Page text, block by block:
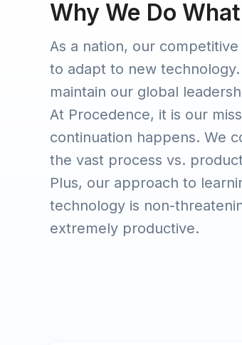
Why We Do
As a nation, our
to adapt to new
maintain our global
At Procedence, it is our
continuation happens. We
the vast process vs.
Plus, our approach to
technology is non-
extremely productive.